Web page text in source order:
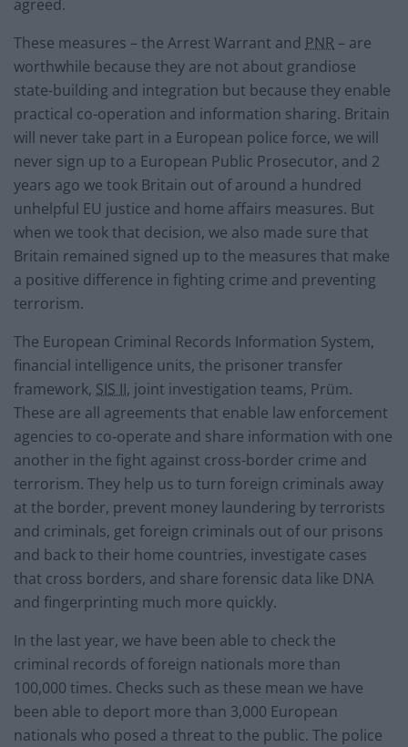
agreed.
These measures – the Arrest Warrant and PNR – are
worthwhile because they are not about grandiose
state-building and integration but because they enable
practical co-operation and information sharing. Britain
will never take part in a European police force, we will
never sign up to a European Public Prosecutor, and 2
years ago we took Britain out of around a hundred
unhelpful EU justice and home affairs measures. But
when we took that decision, we also made sure that
Britain remained signed up to the measures that make
a positive difference in fighting crime and preventing
terrorism.
The European Criminal Records Information System,
financial intelligence units, the prisoner transfer
framework, SIS II, joint investigation teams, Prüm.
These are all agreements that enable law enforcement
agencies to co-operate and share information with one
another in the fight against cross-border crime and
terrorism. They help us to turn foreign criminals away
at the border, prevent money laundering by terrorists
and criminals, get foreign criminals out of our prisons
and back to their home countries, investigate cases
that cross borders, and share forensic data like DNA
and fingerprinting much more quickly.
In the last year, we have been able to check the
criminal records of foreign nationals more than
100,000 times. Checks such as these mean we have
been able to deport more than 3,000 European
nationals who posed a threat to the public. The police